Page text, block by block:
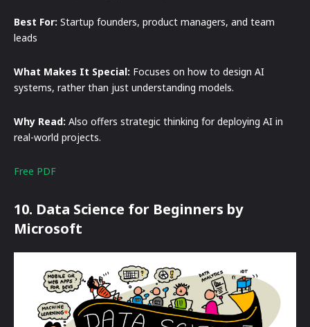
Best For: Startup founders, product managers, and team
leads
What Makes It Special: Focuses on how to design AI
systems, rather than just understanding models.
Why Read: Also offers strategic thinking for deploying AI in
real-world projects.
Free PDF
10. Data Science for Beginners by
Microsoft